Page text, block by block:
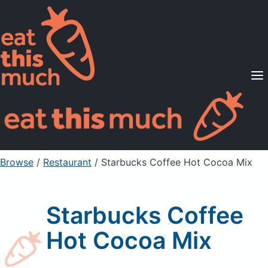
Supported Diets
Pricing
For Professionals
Sign Up Already a member? Sign in
Browse / Restaurant / Starbucks Coffee Hot Cocoa Mix
Starbucks Coffee
Hot Cocoa Mix